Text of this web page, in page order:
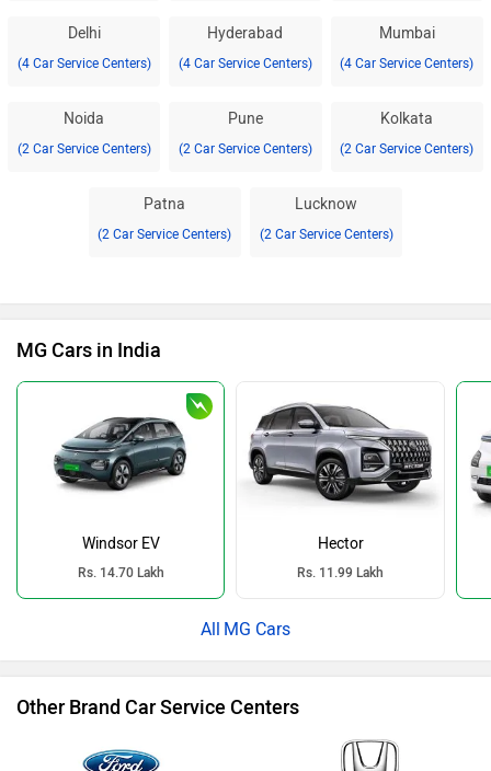
Delhi
(4 Car Service Centers)
Hyderabad
(4 Car Service Centers)
Mumbai
(4 Car Service Centers)
Noida
(2 Car Service Centers)
Pune
(2 Car Service Centers)
Kolkata
(2 Car Service Centers)
Patna
(2 Car Service Centers)
Lucknow
(2 Car Service Centers)
MG Cars in India
Windsor EV
Rs. 14.70 Lakh
Hector
Rs. 11.99 Lakh
MG Cars
Other Brand Car Service Centers